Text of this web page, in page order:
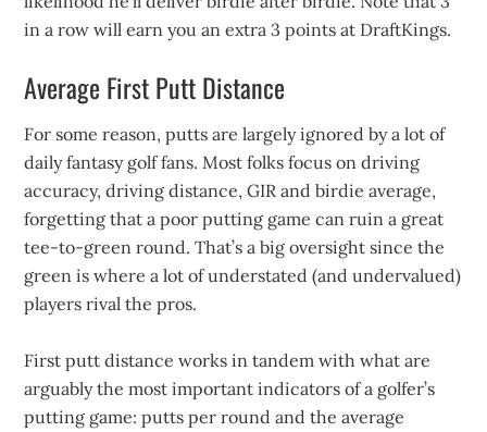
in a row will earn you an extra 3 points at DraftKings.
Average First Putt Distance
For some reason, putts are largely ignored by a lot of
daily fantasy golf fans. Most folks focus on driving
accuracy, driving distance, GIR and birdie average,
forgetting that a poor putting game can ruin a great
tee-to-green round. That’s a big oversight since the
green is where a lot of understated (and undervalued)
players rival the pros.
First putt distance works in tandem with what are
arguably the most important indicators of a golfer’s
putting game: putts per round and the average